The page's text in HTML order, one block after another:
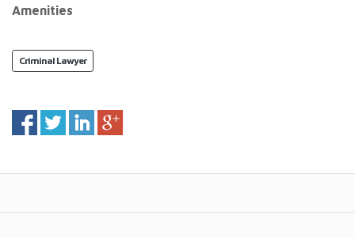
Amenities
Criminal Lawyer